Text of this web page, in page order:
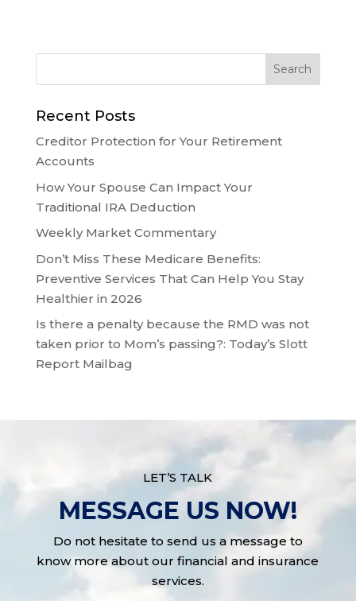
Recent Posts
Creditor Protection for Your Retirement
Accounts
How Your Spouse Can Impact Your
Traditional IRA Deduction
Weekly Market Commentary
Don’t Miss These Medicare Benefits:
Preventive Services That Can Help You Stay
Healthier in 2026
Is there a penalty because the RMD was not
taken prior to Mom’s passing?: Today’s Slott
Report Mailbag
LET’S TALK
MESSAGE US NOW!
Do not hesitate to send us a message to
know more about our financial and insurance
services.